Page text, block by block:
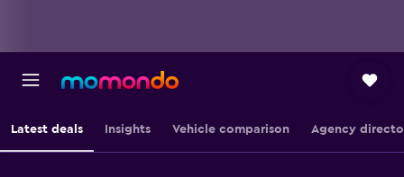
Latest deals Insights Vehicle comparison Agency